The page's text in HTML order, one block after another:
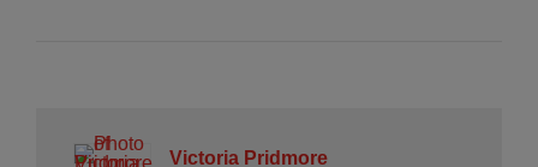
Victoria Pridmore